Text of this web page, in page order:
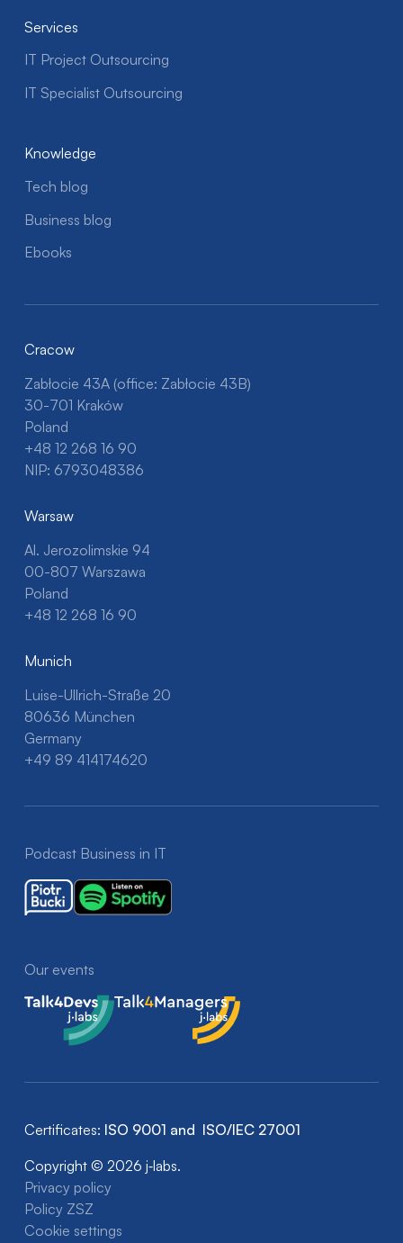
Services
IT Project Outsourcing
IT Specialist Outsourcing
Knowledge
Tech blog
Business blog
Ebooks
Cracow
Zabłocie 43A (office: Zabłocie 43B)
30-701 Kraków
Poland
+48 12 268 16 90
NIP: 6793048386
Warsaw
Al. Jerozolimskie 94
00-807 Warszawa
Poland
+48 12 268 16 90
Munich
Luise-Ullrich-Straße 20
80636 München
Germany
+49 89 414174620
Podcast Business in IT
Our events
Talk4Devs
Talk4Managers
Certificates: ISO 9001 and ISO/IEC 27001
Copyright © 2026 j‑labs.
Privacy policy
Policy ZSZ
Cookie settings